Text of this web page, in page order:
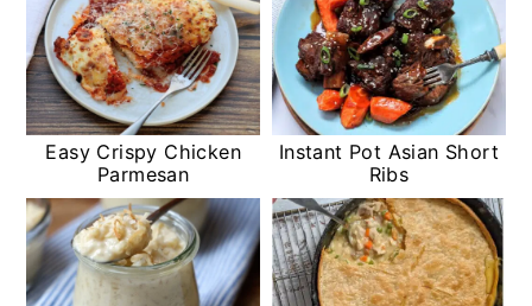
Easy Crispy Chicken
Parmesan
Instant Pot Asian Short
Ribs